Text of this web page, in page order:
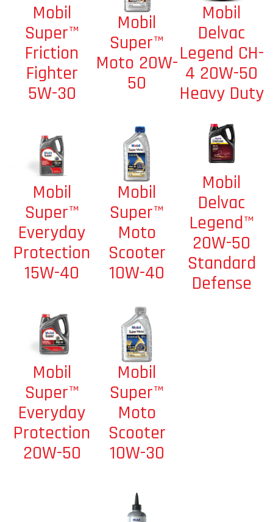
Mobil
Super™
Friction
Fighter
5W-30
Mobil
Super™
Moto 20W-
50
Mobil
Delvac
Legend CH-
4 20W-50
Heavy Duty
Mobil
Super™
Everyday
Protection
15W-40
Mobil
Super™
Moto
Scooter
10W-40
Mobil
Delvac
Legend™
20W-50
Standard
Defense
Mobil
Super™
Everyday
Protection
20W-50
Mobil
Super™
Moto
Scooter
10W-30